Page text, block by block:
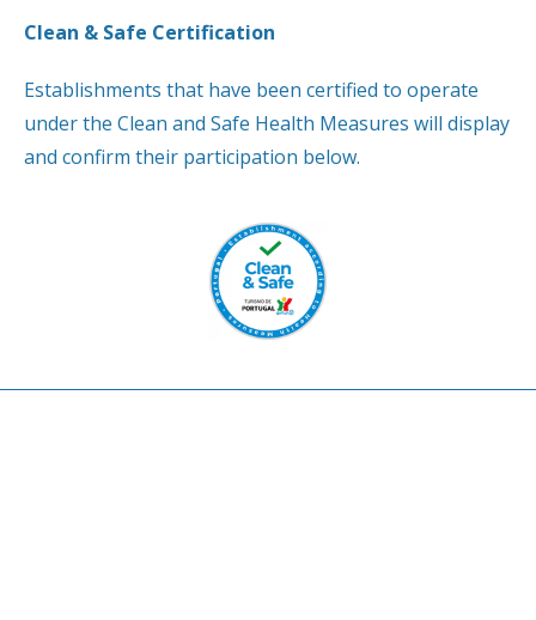
Clean & Safe Certification
Establishments that have been certified to operate
under the Clean and Safe Health Measures will display
and confirm their participation below.